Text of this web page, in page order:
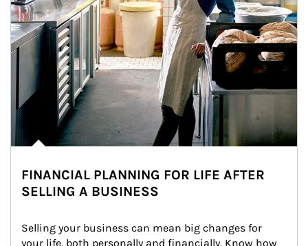
FINANCIAL PLANNING FOR LIFE AFTER
SELLING A BUSINESS
Selling your business can mean big changes for
your life, both personally and financially. Know how